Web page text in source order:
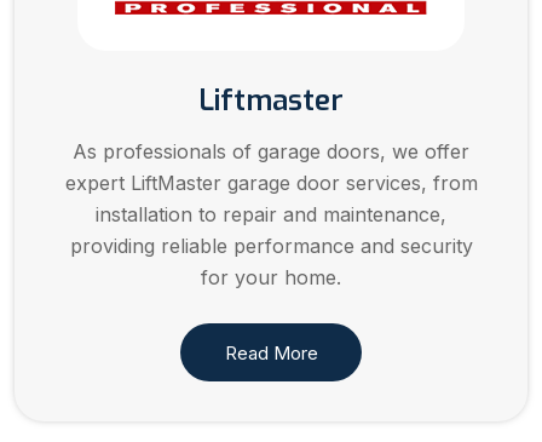
Liftmaster
As professionals of garage doors, we offer
expert LiftMaster garage door services, from
installation to repair and maintenance,
providing reliable performance and security
for your home.
Read More